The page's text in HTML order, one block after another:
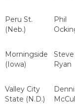
Peru St.
(Neb.)
Phil
Morningside
(Iowa)
Steve
Ryan
Valley City
State (N.D.)